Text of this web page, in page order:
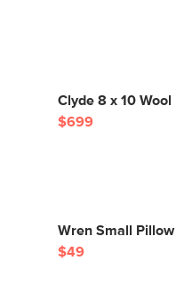
Clyde 8 x 10 Wool
$699
Wren Small
$49